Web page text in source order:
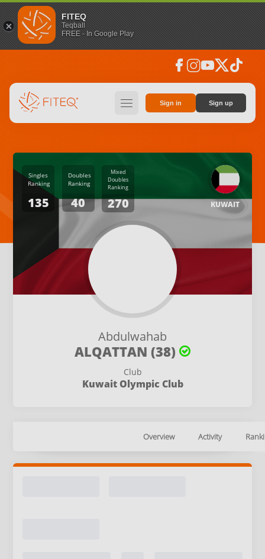
FITEQ
Teqball
FREE - In Google Play
facebook instagramyoutubesocial_x tiktok
hamburger Sign in Sign up
Abdulwahab
ALQATTAN (38)
Club
Kuwait Olympic Club
KUWAIT
Singles
Ranking
135
Doubles
Ranking
40
Mixed
Doubles
Ranking
270
Overview Activity